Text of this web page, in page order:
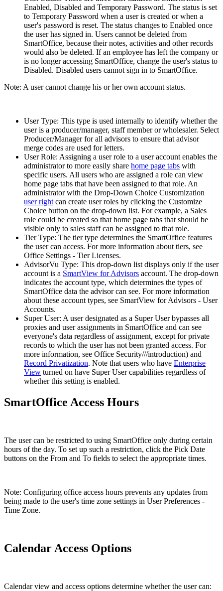
Enabled, Disabled and Temporary Password. The status is set
to Temporary Password when a user is created or when a
user's password is reset. The status changes to Enabled once
the user has signed in. Users cannot be deleted from
SmartOffice, because their notes, activities and other records
would also be deleted. If an employee has left the company or
is no longer accessing SmartOffice, change the user's status to
Disabled. Disabled users cannot sign in to SmartOffice.
Note: A user cannot change his or her own account status.
User Type: This type is used internally to identify whether the
user is a producer/manager, staff member or wholesaler. Select
Producer/Manager for all advisors to ensure that advisor
merge codes are used for letters.
User Role: Assigning a user role to a user account enables the
administrator to more easily share home page tabs with
specific users. All users who are assigned a role can view
home page tabs that have been assigned to that role. An
administrator with the Drop-Down Choice Customization
user right can create user roles by clicking the Customize
Choice button on the drop-down list. For example, a Sales
role could be created so that home page tabs that should be
visible only to sales staff can be assigned to that role.
Tier Type: The tier type determines the SmartOffice features
the user can access. For more information about tiers, see
Office Settings - Tier Licenses.
AdvisorVu Type: This drop-down list displays only if the user
account is a SmartView for Advisors account. The drop-down
indicates the account type, which determines the types of
SmartOffice data the advisor can see. For more information
about these account types, see SmartView for Advisors - User
Accounts.
Super User: A user designated as a Super User bypasses all
proxies and user assignments in SmartOffice and can see
everyone's data regardless of assignment, except for private
records to which the user has not been granted access. For
more information, see Office Security///introduction) and
Record Privatization. Note that users who have Enterprise
View turned on have Super User capabilities regardless of
whether this setting is enabled.
SmartOffice Access Hours
The user can be restricted to using SmartOffice only during certain
hours of the day. To set up such a restriction, click the Pick Date
buttons on the From and To fields to select the appropriate times.
Note: Configuring office access hours prevents any updates from
being made to the user's time zone settings in User Preferences -
Time Zone.
Calendar Access Options
Calendar view and access options determine whether the user can: